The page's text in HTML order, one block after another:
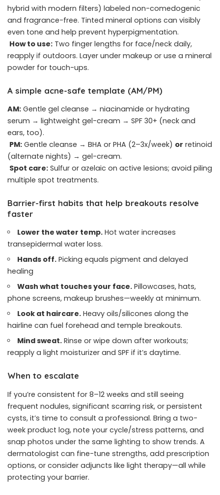
hybrid with modern filters) labeled non-comedogenic
and fragrance-free. Tinted mineral options can visibly
even tone and help prevent hyperpigmentation.
How to use: Two finger lengths for face/neck daily,
reapply if outdoors. Layer under makeup or use a mineral
powder for touch-ups.
A simple acne-safe template (AM/PM)
AM: Gentle gel cleanse → niacinamide or hydrating
serum → lightweight gel-cream → SPF 30+ (neck and
ears, too).
PM: Gentle cleanse → BHA or PHA (2–3x/week) or retinoid
(alternate nights) → gel-cream.
Spot care: Sulfur or azelaic on active lesions; avoid piling
multiple spot treatments.
Barrier-first habits that help breakouts resolve
faster
Lower the water temp. Hot water increases
transepidermal water loss.
Hands off. Picking equals pigment and delayed
healing
Wash what touches your face. Pillowcases, hats,
phone screens, makeup brushes—weekly at minimum.
Look at haircare. Heavy oils/silicones along the
hairline can fuel forehead and temple breakouts.
Mind sweat. Rinse or wipe down after workouts;
reapply a light moisturizer and SPF if it’s daytime.
When to escalate
If you’re consistent for 8–12 weeks and still seeing
frequent nodules, significant scarring risk, or persistent
cysts, it’s time to consult a professional. Bring a two-
week product log, note your cycle/stress patterns, and
snap photos under the same lighting to show trends. A
dermatologist can fine-tune strengths, add prescription
options, or consider adjuncts like light therapy—all while
protecting your barrier.